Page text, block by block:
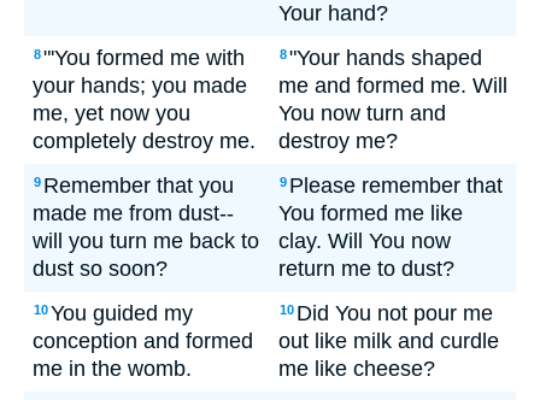
Your hand?
8"'You formed me with
your hands; you made
me, yet now you
completely destroy me.
8"Your hands shaped
me and formed me. Will
You now turn and
destroy me?
9 Remember that you
made me from dust--
will you turn me back to
dust so soon?
9 Please remember that
You formed me like
clay. Will You now
return me to dust?
10You guided my
conception and formed
me in the womb.
10 Did You not pour me
out like milk and curdle
me like cheese?